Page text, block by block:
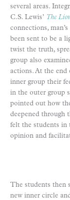
several areas.
C.S. Lewis’ The
connections,
been sent to be a
twist the truth,
group also
actions. At the end
inner group their
in the outer group
pointed out how
deepened through
felt the students in
opinion and
The students then
new inner circle